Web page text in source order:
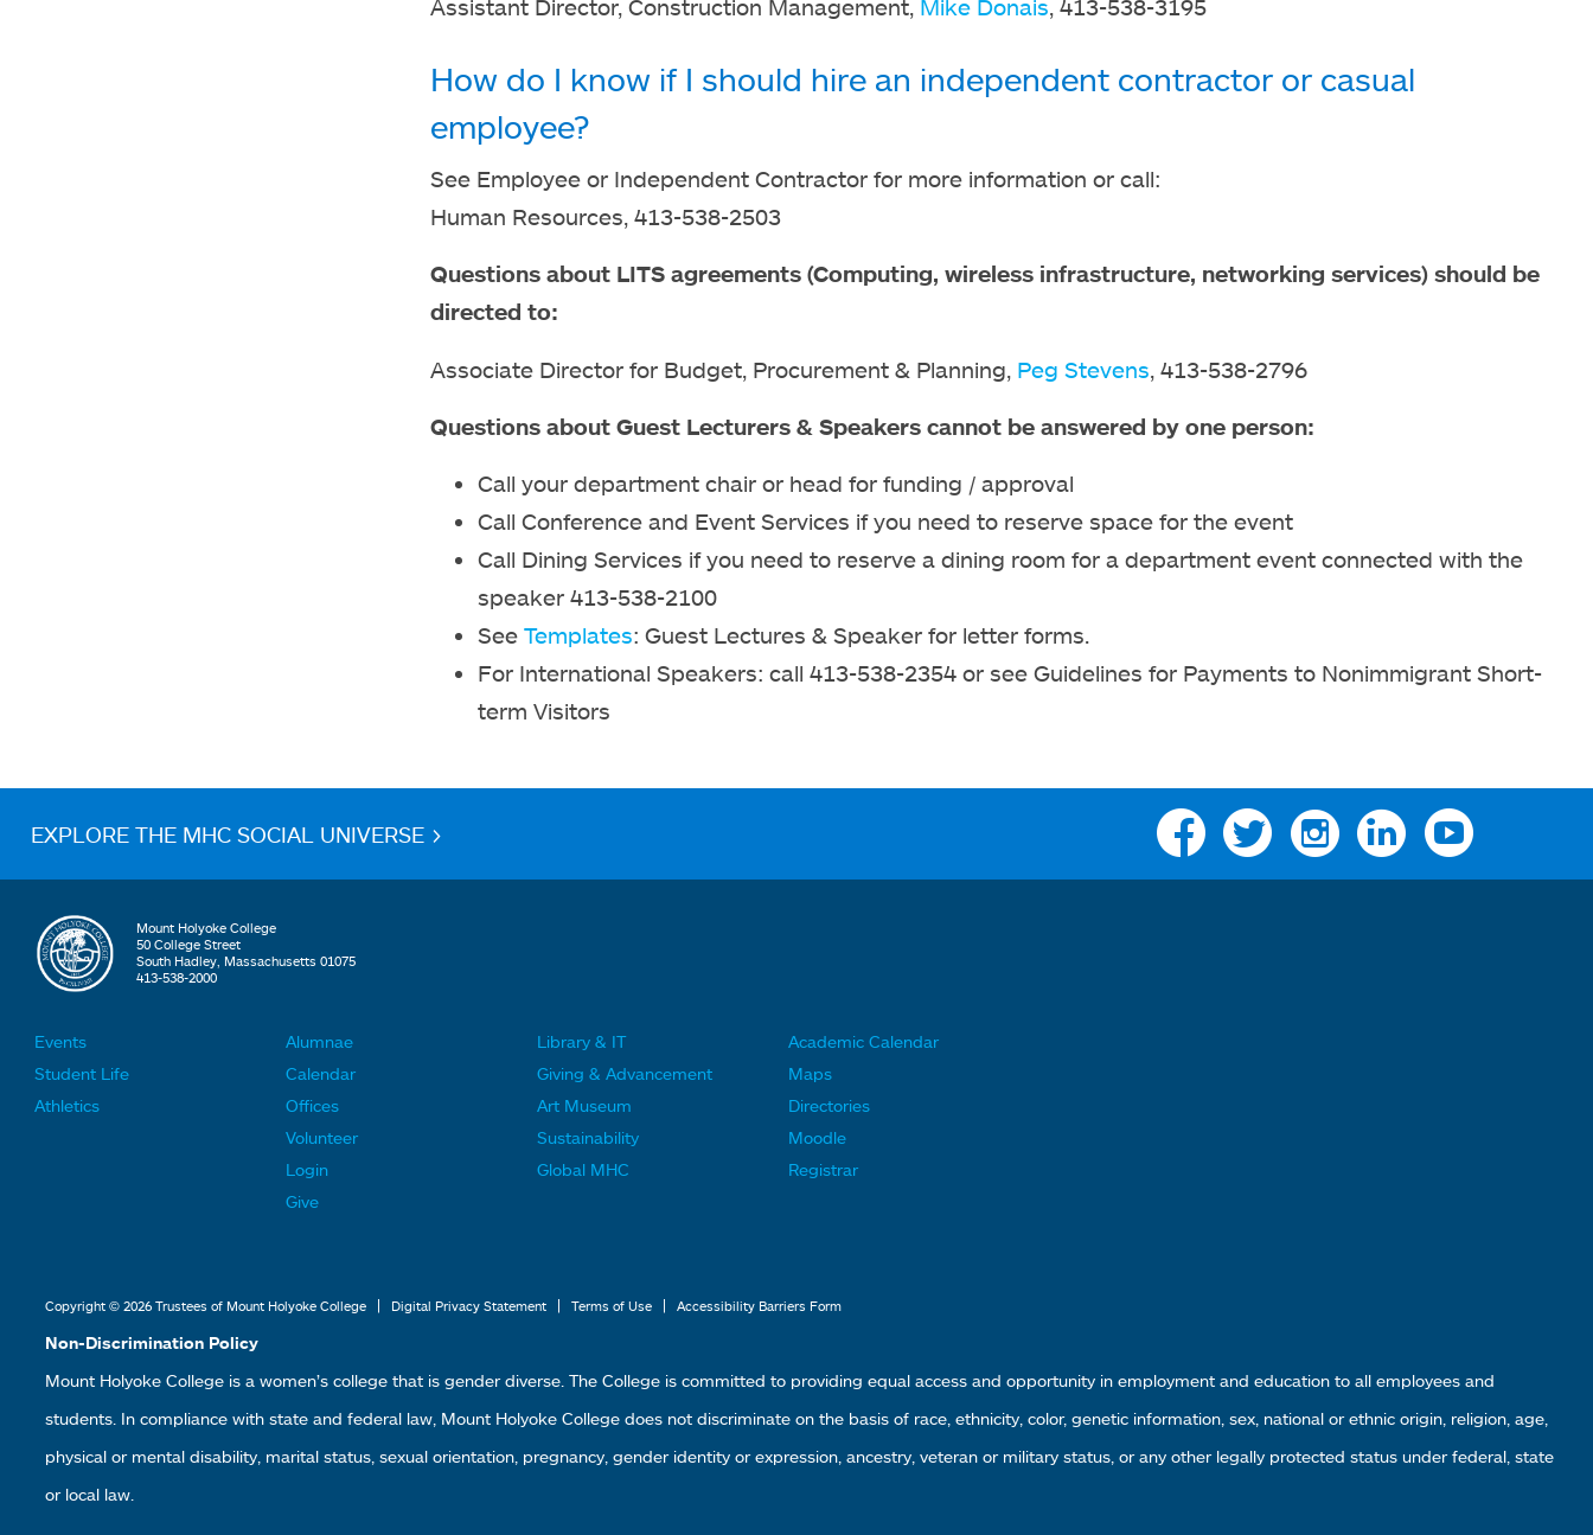
Assistant Director, Construction Management, Mike Donais, 413-538-3195
How do I know if I should hire an independent contractor or casual
employee?
See Employee or Independent Contractor for more information or call:
Human Resources, 413-538-2503
Questions about LITS agreements (Computing, wireless infrastructure, networking services) should be
directed to:
Associate Director for Budget, Procurement & Planning, Peg Stevens, 413-538-2796
Questions about Guest Lecturers & Speakers cannot be answered by one person:
Call your department chair or head for funding / approval
Call Conference and Event Services if you need to reserve space for the event
Call Dining Services if you need to reserve a dining room for a department event connected with the
speaker 413-538-2100
See Templates: Guest Lectures & Speaker for letter forms.
For International Speakers: call 413-538-2354 or see Guidelines for Payments to Nonimmigrant Short-
term Visitors
EXPLORE THE MHC SOCIAL UNIVERSE > Facebook Twitter Instagram Linkedin YouTube
Mount Holyoke College
50 College Street
South Hadley, Massachusetts 01075
413-538-2000
n
Events
Student Life
Athletics
o
t
e
i
Alumnae
Calendar
Offices
Volunteer
Login
Give
o
t
i
Library & IT
Giving & Advancement
Art Museum
Sustainability
Global MHC
o
t
e
Academic Calendar
Maps
Directories
Moodle
Registrar
Copyright © 2026 Trustees of Mount Holyoke College | Digital Privacy Statement | Terms of Use | Accessibility Barriers Form
Non-Discrimination Policy
Mount Holyoke College is a women’s college that is gender diverse. The College is committed to providing equal access and opportunity in employment and education to all employees and
students. In compliance with state and federal law, Mount Holyoke College does not discriminate on the basis of race, ethnicity, color, genetic information, sex, national or ethnic origin, religion, age,
physical or mental disability, marital status, sexual orientation, pregnancy, gender identity or expression, ancestry, veteran or military status, or any other legally protected status under federal, state
or local law.